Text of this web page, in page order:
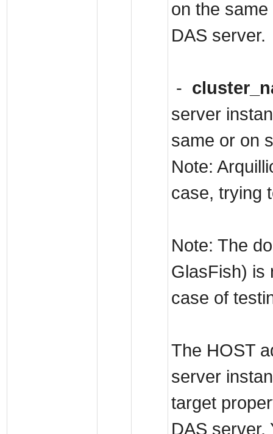
on the
DAS server.
-
server
same or on
Note:
case, trying
Note: The
GlasFish) is
case of
The HOST
server
target
DAS server.